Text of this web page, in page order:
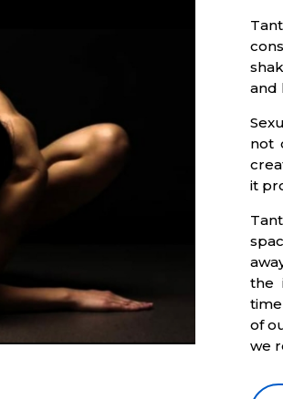
and
not
it
the
of
we